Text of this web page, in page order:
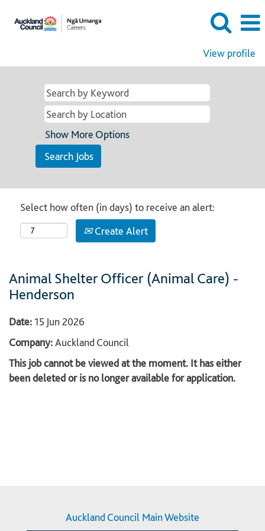
View profile
Show More Options
Select how often (in days) to receive an alert:
Create Alert
Animal Shelter Officer (Animal Care) -
Henderson
Date: 15 Jun 2026
Company:Auckland Council
This job cannot be viewed at the moment. It has either
been deleted or is no longer available for application.
Auckland Council Main Website